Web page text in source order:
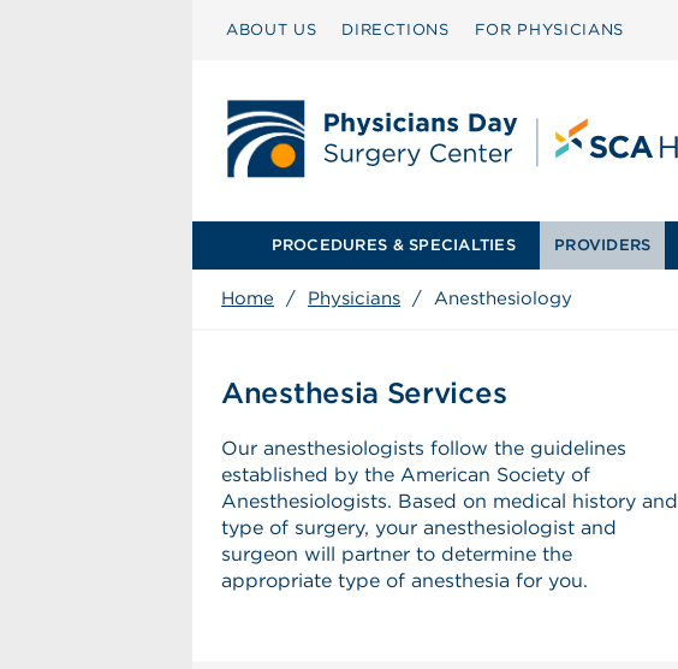
ABOUT US DIRECTIONS FOR PHYSICIANS
PROCEDURES & SPECIALTIES PROVIDERS
Home / Physicians / Anesthesiology
Anesthesia Services
Our anesthesiologists follow the guidelines
established by the American Society of
Anesthesiologists. Based on medical history and
type of surgery, your anesthesiologist and
surgeon will partner to determine the
appropriate type of anesthesia for you.